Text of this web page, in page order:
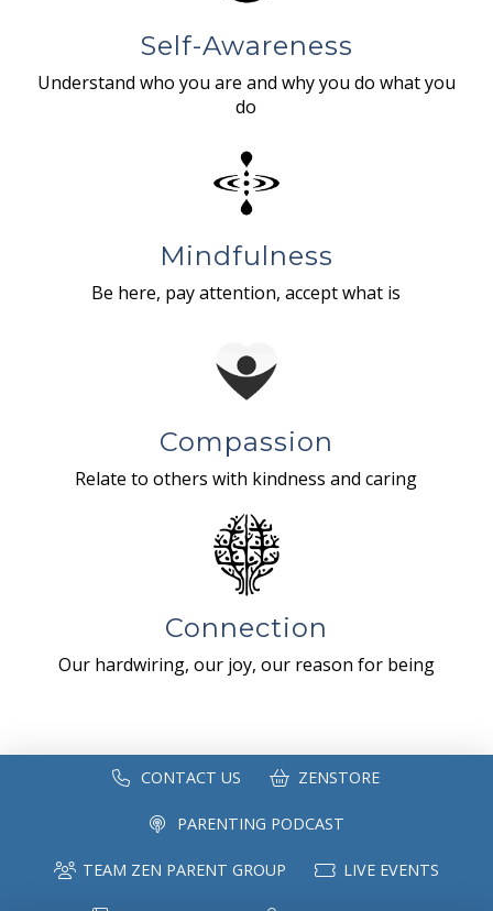
Self-Awareness
Understand who you are and why you do what you
do
Mindfulness
Be here, pay attention, accept what is
Compassion
Relate to others with kindness and caring
Connection
Our hardwiring, our joy, our reason for being
CONTACT US ZENSTORE
PARENTING PODCAST
TEAM ZEN PARENT GROUP LIVE EVENTS